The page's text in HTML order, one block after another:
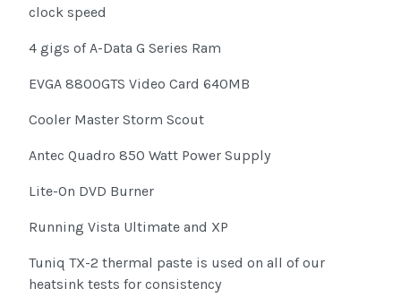
clock speed
4 gigs of A-Data G Series Ram
EVGA 8800GTS Video Card 640MB
Cooler Master Storm Scout
Antec Quadro 850 Watt Power Supply
Lite-On DVD Burner
Running Vista Ultimate and XP
Tuniq TX-2 thermal paste is used on all of our
heatsink tests for consistency